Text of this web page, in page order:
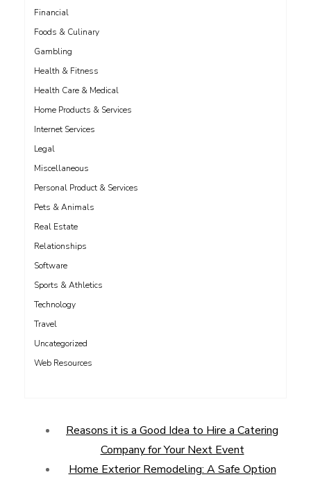
Financial
Foods & Culinary
Gambling
Health & Fitness
Health Care & Medical
Home Products & Services
Internet Services
Legal
Miscellaneous
Personal Product & Services
Pets & Animals
Real Estate
Relationships
Software
Sports & Athletics
Technology
Travel
Uncategorized
Web Resources
Reasons it is a Good Idea to Hire a Catering
Company for Your Next Event
Home Exterior Remodeling: A Safe Option